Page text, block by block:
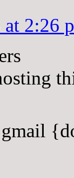
2:26